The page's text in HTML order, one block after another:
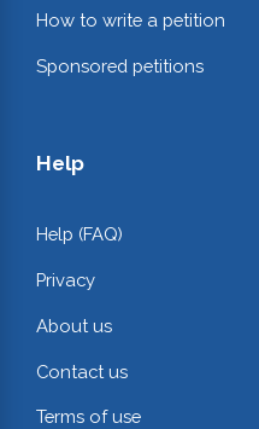
How to write a petition
Sponsored petitions
Help
Help (FAQ)
Privacy
About us
Contact us
Terms of use